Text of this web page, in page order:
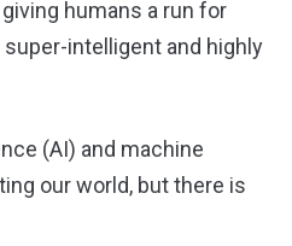
humans a run for
intelligent and highly
(AI) and machine
our world, but there is